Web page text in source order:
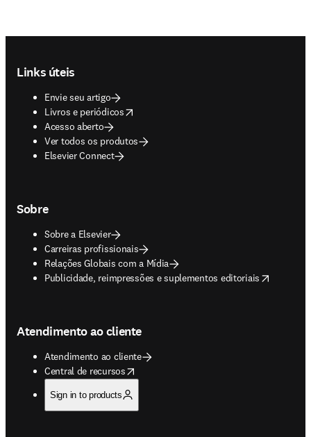
Links úteis
Envie seu artigo
Livros e periódicos
opens in new tab/window
Acesso aberto
Ver todos os produtos
Elsevier Connect
Sobre
Sobre a Elsevier
Carreiras profissionais
Relações Globais com a Mídia
Publicidade, reimpressões e suplementos editoriais
opens in new tab/window
Atendimento ao cliente
Atendimento ao cliente
Central de recursos
opens in new tab/window
Sign in to products